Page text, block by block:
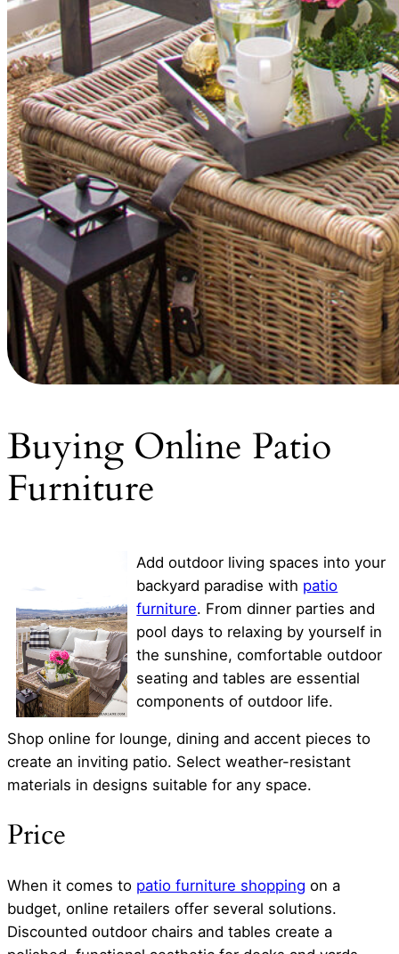
Buying Online Patio
Furniture
Add outdoor living spaces into your
backyard paradise with patio
furniture. From dinner parties and
pool days to relaxing by yourself in
the sunshine, comfortable outdoor
seating and tables are essential
components of outdoor life.
Shop online for lounge, dining and accent pieces to
create an inviting patio. Select weather-resistant
materials in designs suitable for any space.
Price
When it comes to patio furniture shopping on a
budget, online retailers offer several solutions.
Discounted outdoor chairs and tables create a